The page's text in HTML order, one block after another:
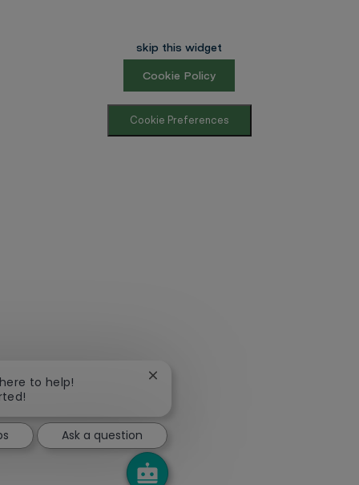
skip this widget
Cookie Policy
Cookie Preferences
to help!
Close chatbot notification
Ask a question